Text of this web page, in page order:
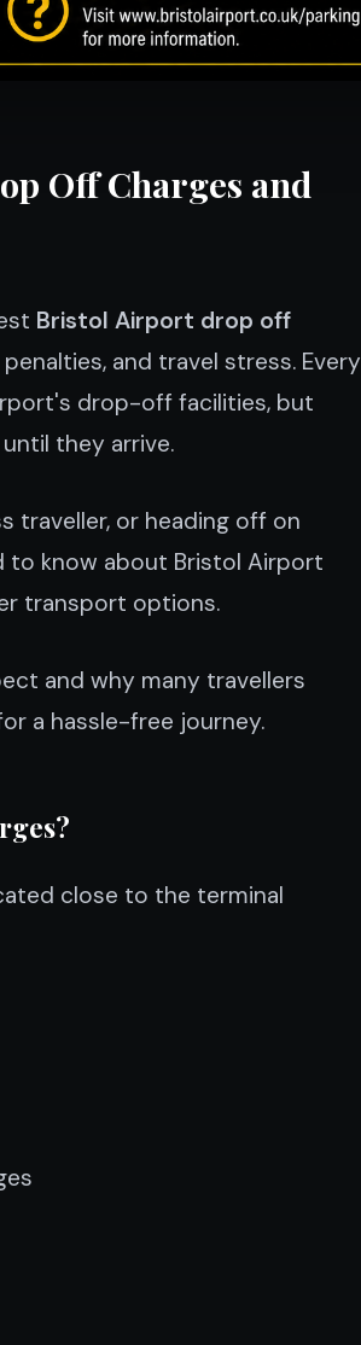
Off Charges and
Bristol Airport drop off
and travel stress. Every
drop-off facilities, but
they arrive.
traveller, or heading off on
to know about Bristol Airport
transport options.
and why many travellers
a hassle-free journey.
close to the terminal